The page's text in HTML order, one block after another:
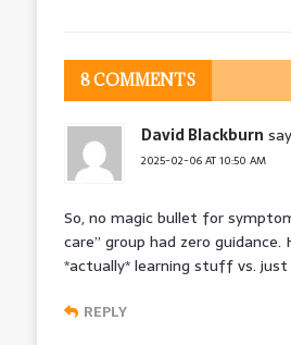
8 COMMENTS
David Blackburn
2025-02-06 AT 10:50 AM
So, no magic bullet for
care” group had zero
*actually* learning stuff vs.
REPLY